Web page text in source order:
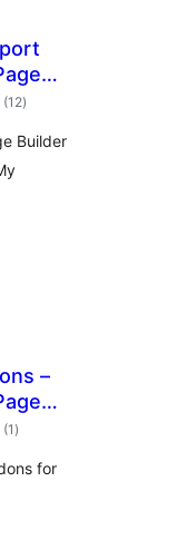
(12jumlah
taraf
)
Builder
–
(1 jumlah
taraf
)
for